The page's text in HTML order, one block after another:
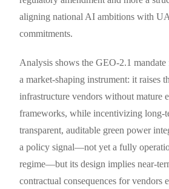
aligning national AI ambitions with
commitments.
Analysis shows the GEO-2.1
a market-shaping instrument: it raises
infrastructure vendors without mature
frameworks, while incentivizing long-
transparent, auditable green power
a policy signal—not yet a fully
regime—but its design implies near-
contractual consequences for